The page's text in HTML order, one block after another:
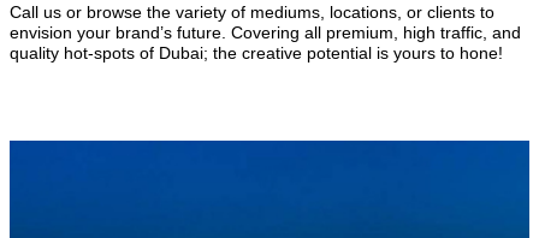
Call us or browse the variety of mediums, locations, or clients to
envision your brand’s future. Covering all premium, high traffic, and
quality hot-spots of Dubai; the creative potential is yours to hone!